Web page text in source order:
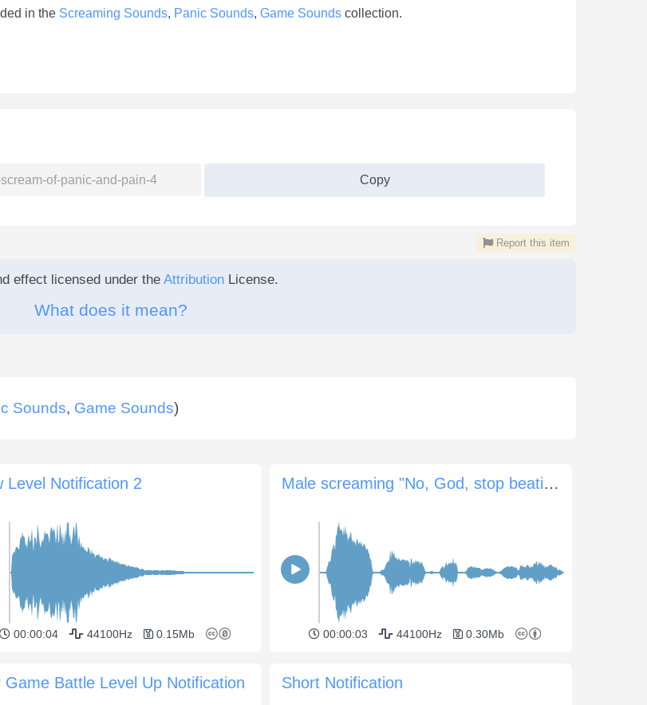
in the Screaming Sounds, Panic Sounds, Game Sounds collection.
Copy
Report this item
effect licensed under the AttributionLicense.
What does it mean?
Sounds, Game Sounds)
Level Notification 2
00:00:04 44100Hz 0.15Mb
Male screaming "No, God, stop beating me now"
00:00:03 44100Hz 0.30Mb
Game Battle Level Up Notification Short Notification